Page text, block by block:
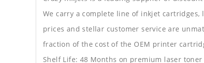
We carry a complete line of inkjet
prices and stellar customer service are
fraction of the cost of the OEM printer
Shelf Life: 48 Months on premium laser